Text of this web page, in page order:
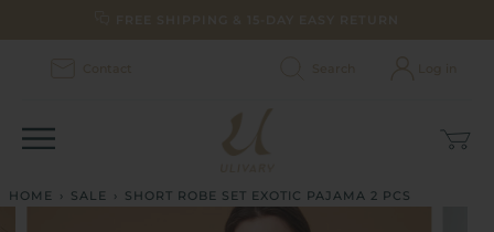
HOME › SALE › SHORT ROBE SET EXOTIC PAJAMA 2 PCS